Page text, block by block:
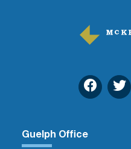
Guelph Office